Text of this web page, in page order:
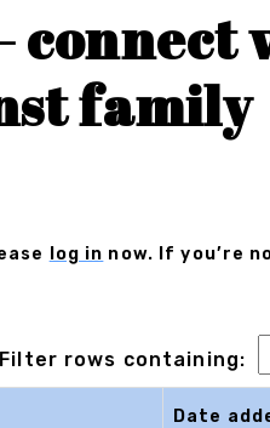
family
log in now. If you’re
Filter rows containing:
Date